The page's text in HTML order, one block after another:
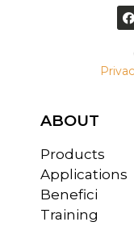
ABOUT
Products
Applications
Benefici
Training